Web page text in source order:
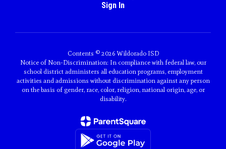
Sign In
Contents © 2026 Wildorado ISD
Notice of Non-Discrimination: In compliance with federal law, our
school district administers all education programs, employment
activities and admissions without discrimination against any person
on the basis of gender, race, color, religion, national origin, age, or
disability.